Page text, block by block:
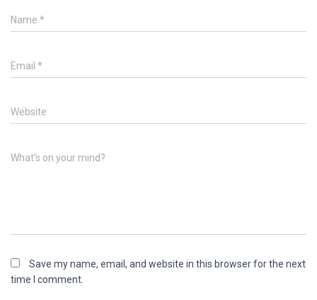
Name *
Email *
Website
What's on your mind?
Save my name, email, and website in this browser for the next
time I comment.